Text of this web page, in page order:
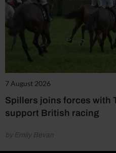
7 August 2026
Spillers joins forces with
support British racing
by Emily Bevan